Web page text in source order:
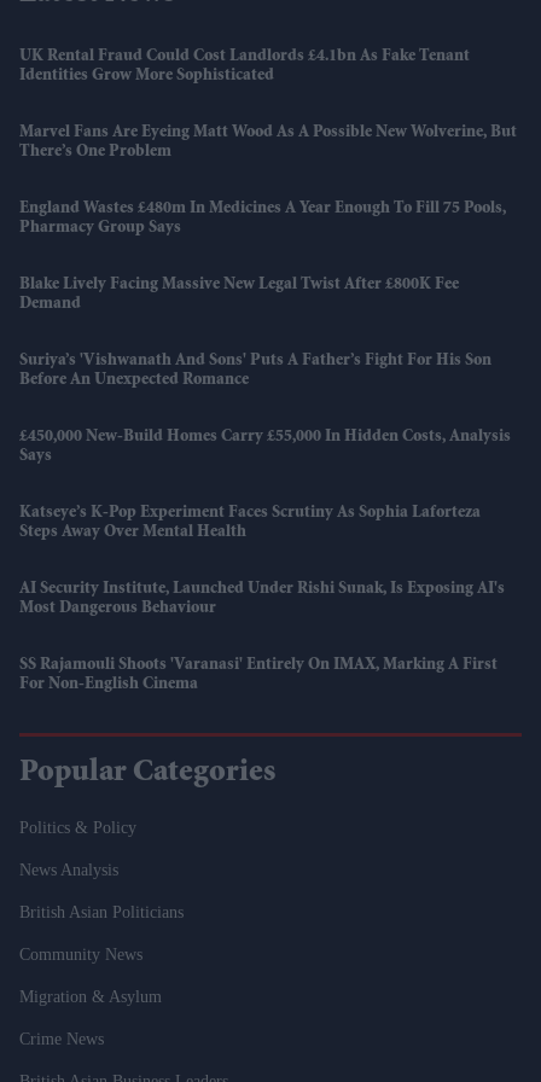
UK Rental Fraud Could Cost Landlords £4.1bn As Fake Tenant
Identities Grow More Sophisticated
Marvel Fans Are Eyeing Matt Wood As A Possible New Wolverine, But
There’s One Problem
England Wastes £480m In Medicines A Year Enough To Fill 75 Pools,
Pharmacy Group Says
Blake Lively Facing Massive New Legal Twist After £800K Fee
Demand
Suriya’s 'Vishwanath And Sons' Puts A Father’s Fight For His Son
Before An Unexpected Romance
£450,000 New-Build Homes Carry £55,000 In Hidden Costs, Analysis
Says
Katseye’s K-Pop Experiment Faces Scrutiny As Sophia Laforteza
Steps Away Over Mental Health
AI Security Institute, Launched Under Rishi Sunak, Is Exposing AI's
Most Dangerous Behaviour
SS Rajamouli Shoots 'Varanasi' Entirely On IMAX, Marking A First
For Non-English Cinema
Popular Categories
Politics & Policy
News Analysis
British Asian Politicians
Community News
Migration & Asylum
Crime News